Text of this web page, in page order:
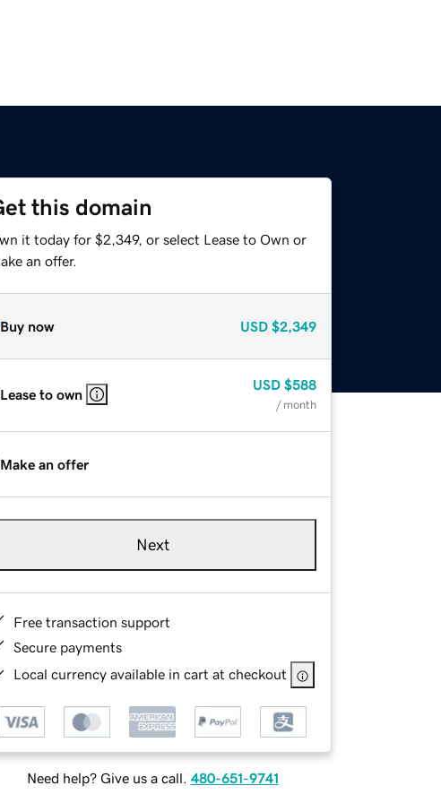
this domain
it today for $2,349, or select Lease to Own or
an offer.
Buy now USD $2,349
Lease to own
USD $588
/ month
Make an offer
Next
Free transaction support
Secure payments
Local currency available in cart at checkout
Need help? Give us a call. 480-651-9741